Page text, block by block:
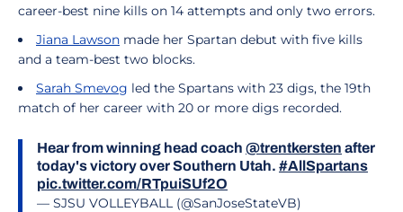
career-best nine kills on 14 attempts and only two errors.
Jiana Lawson made her Spartan debut with five kills
and a team-best two blocks.
Sarah Smevog led the Spartans with 23 digs, the 19th
match of her career with 20 or more digs recorded.
Hear from winning head coach @trentkersten after
today's victory over Southern Utah. #AllSpartans
pic.twitter.com/RTpuiSUf2O
— SJSU VOLLEYBALL (@SanJoseStateVB)